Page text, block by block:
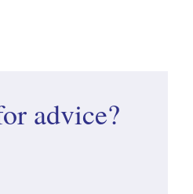
advice?